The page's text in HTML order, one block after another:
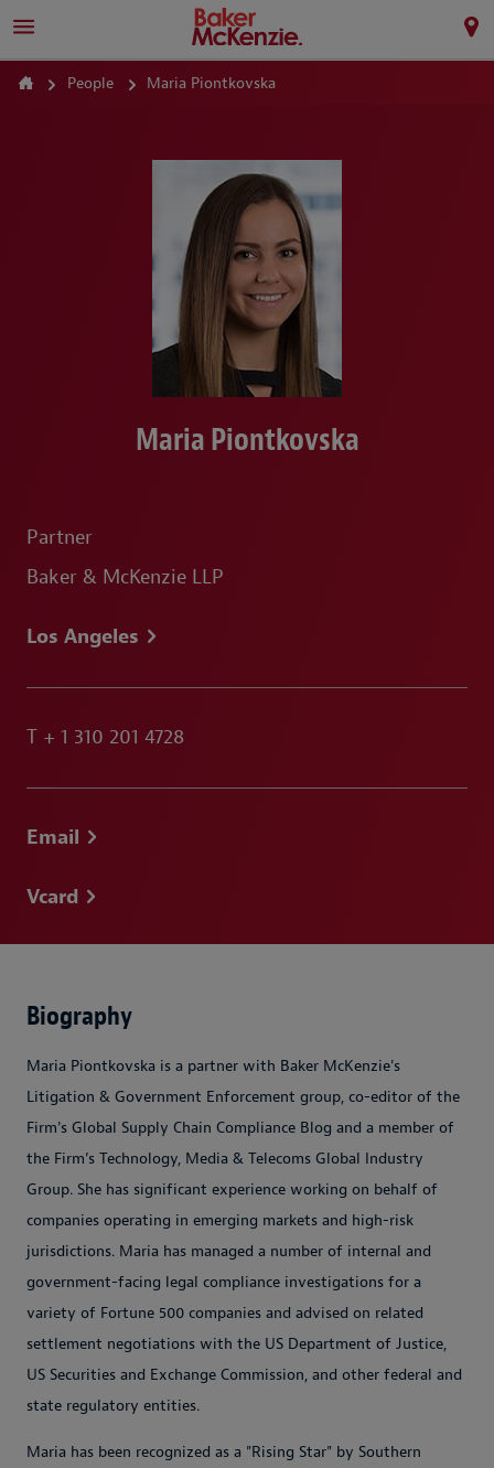
People Maria Piontkovska
Maria Piontkovska
Partner
Baker & McKenzie LLP
Los Angeles
T + 1 310 201 4728
Email
Vcard
Biography
Maria Piontkovska is a partner with Baker McKenzie's
Litigation & Government Enforcement group, co-editor of the
Firm's Global Supply Chain Compliance Blog and a member of
the Firm’s Technology, Media & Telecoms Global Industry
Group. She has significant experience working on behalf of
companies operating in emerging markets and high-risk
jurisdictions. Maria has managed a number of internal and
government-facing legal compliance investigations for a
variety of Fortune 500 companies and advised on related
settlement negotiations with the US Department of Justice,
US Securities and Exchange Commission, and other federal and
state regulatory entities.
Maria has been recognized as a "Rising Star" by Southern